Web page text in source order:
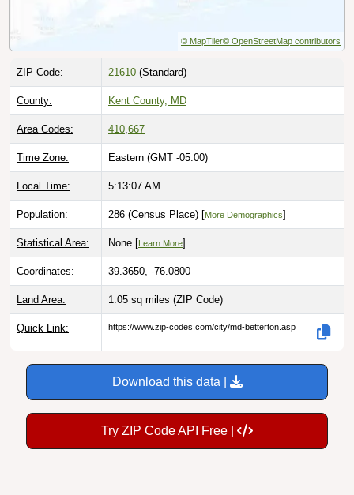
© MapTiler© OpenStreetMap contributors
ZIP Code: 21610 (Standard)
County: Kent County, MD
Area Codes: 410,667
Time Zone: Eastern (GMT -05:00)
Local Time: 5:13:08 AM
Population: 286 (Census Place) [More Demographics]
Statistical Area: None [ Learn More]
Coordinates: 39.3650, -76.0800
Land Area: 1.05 sq miles (ZIP Code)
Quick Link: https://www.zip-codes.com/city/md-betterton.asp
Download this data |
Try ZIP Code API Free |